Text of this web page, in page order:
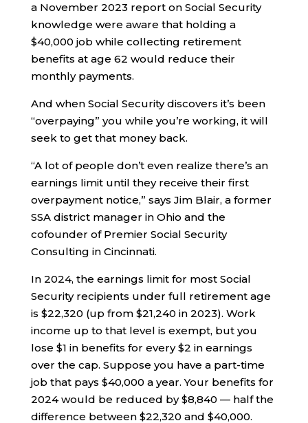
a November 2023 report on Social Security
knowledge were aware that holding a
$40,000 job while collecting retirement
benefits at age 62 would reduce their
monthly payments.
And when Social Security discovers it’s been
“overpaying” you while you’re working, it will
seek to get that money back.
“A lot of people don’t even realize there’s an
earnings limit until they receive their first
overpayment notice,” says Jim Blair, a former
SSA district manager in Ohio and the
cofounder of Premier Social Security
Consulting in Cincinnati.
In 2024, the earnings limit for most Social
Security recipients under full retirement age
is $22,320 (up from $21,240 in 2023). Work
income up to that level is exempt, but you
lose $1 in benefits for every $2 in earnings
over the cap. Suppose you have a part-time
job that pays $40,000 a year. Your benefits for
2024 would be reduced by $8,840 — half the
difference between $22,320 and $40,000.